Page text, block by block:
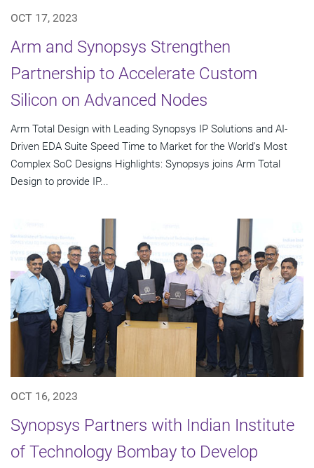
OCT 17, 2023
Arm and Synopsys Strengthen
Partnership to Accelerate Custom
Silicon on Advanced Nodes
Arm Total Design with Leading Synopsys IP Solutions and AI-
Driven EDA Suite Speed Time to Market for the World's Most
Complex SoC Designs Highlights: Synopsys joins Arm Total
Design to provide IP...
OCT 16, 2023
Synopsys Partners with Indian Institute
of Technology Bombay to Develop